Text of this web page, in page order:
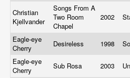
Christian
Kjellvander
Songs From A
Two Room
Chapel
2002
Eagle-eye
Cherry
Desireless 1998
Eagle-eye
Cherry
Sub Rosa 2003